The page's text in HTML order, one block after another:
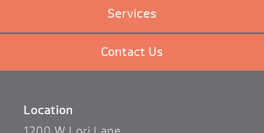
Services
Contact Us
Location